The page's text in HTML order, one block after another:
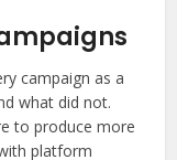
campaign as a
what did not.
to produce more
platform